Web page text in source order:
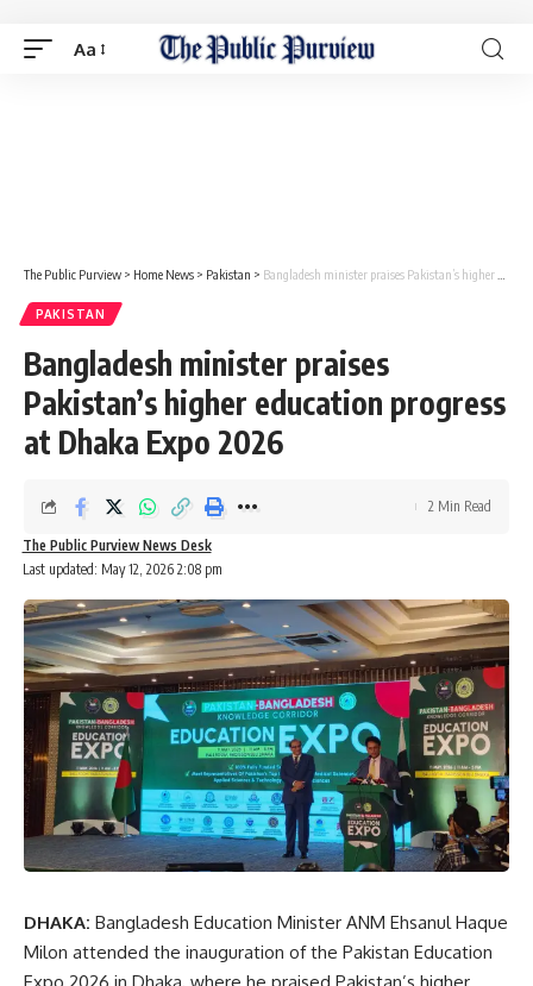
Aa
The Public Purview > Home News > Pakistan > Bangladesh minister praises Pakistan’s higher education progress at Dhaka Expo 2026
PAKISTAN
Bangladesh minister praises
Pakistan’s higher education progress
at Dhaka Expo 2026
Last updated: May 12, 2026 2:08 pm
The Public Purview News Desk
2 Min Read
DHAKA: Bangladesh Education Minister ANM Ehsanul Haque
Milon attended the inauguration of the Pakistan Education